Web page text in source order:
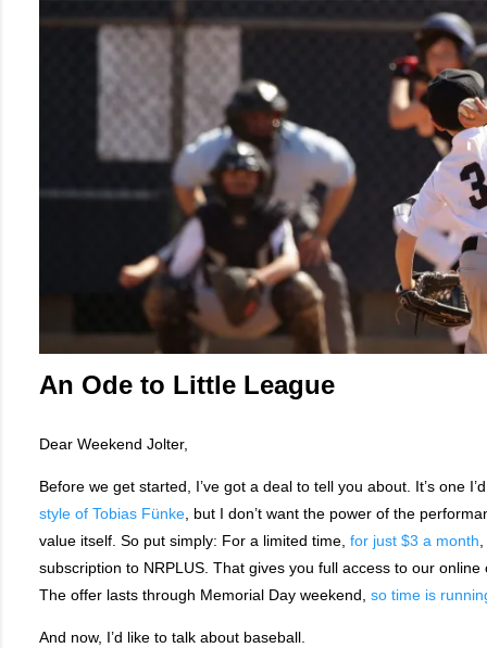
An Ode to Little League
Dear Weekend Jolter,
Before we get started, I’ve got a deal to tell you about. It’s one
style of Tobias Fünke , but I don’t want the power of the
value itself. So put simply: For a limited time, for just $3 a month
subscription to NRPLUS. That gives you full access to our
The offer lasts through Memorial Day weekend, so time is
And now, I’d like to talk about baseball.